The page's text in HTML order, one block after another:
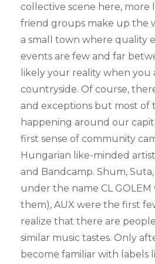
collective scene here, more
friend groups make up the
a small town where quality
events are few and far
likely your reality when you
countryside. Of course,
and exceptions but most of
happening around our
first sense of community
Hungarian like-minded
and Bandcamp. Shum,
under the name CL
them), AUX were the first
realize that there are
similar music tastes. Only
become familiar with labels